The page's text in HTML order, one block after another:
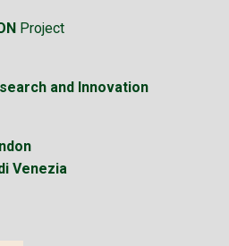
Project
and Innovation
Venezia